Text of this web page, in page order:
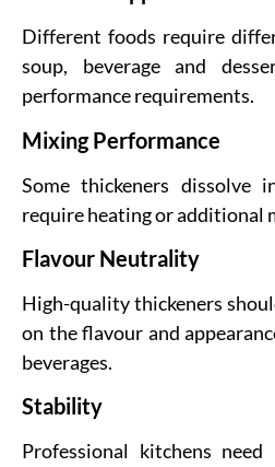
Different foods require
soup, beverage and
performance requirements.
Mixing Performance
Some thickeners dissolve
require heating or additional
Flavour Neutrality
High-quality thickeners
on the flavour and
beverages.
Stability
Professional kitchens